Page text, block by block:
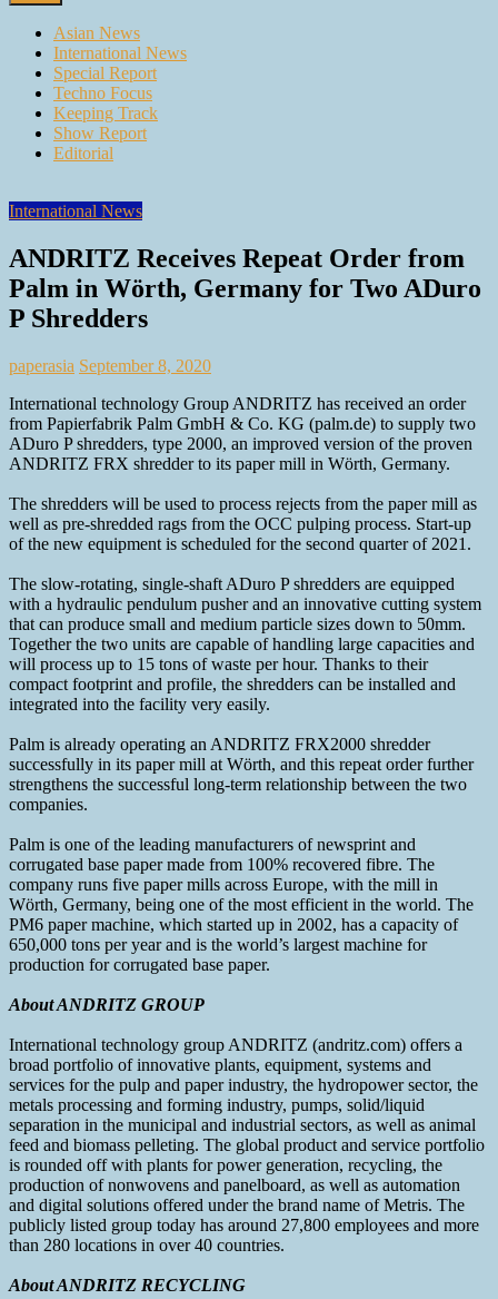
Asian News
International News
Special Report
Techno Focus
Keeping Track
Show Report
Editorial
International News
ANDRITZ Receives Repeat Order from
Palm in Wörth, Germany for Two ADuro
P Shredders
paperasia September 8, 2020
International technology Group ANDRITZ has received an order
from Papierfabrik Palm GmbH & Co. KG (palm.de) to supply two
ADuro P shredders, type 2000, an improved version of the proven
ANDRITZ FRX shredder to its paper mill in Wörth, Germany.
The shredders will be used to process rejects from the paper mill as
well as pre-shredded rags from the OCC pulping process. Start-up
of the new equipment is scheduled for the second quarter of 2021.
The slow-rotating, single-shaft ADuro P shredders are equipped
with a hydraulic pendulum pusher and an innovative cutting system
that can produce small and medium particle sizes down to 50mm.
Together the two units are capable of handling large capacities and
will process up to 15 tons of waste per hour. Thanks to their
compact footprint and profile, the shredders can be installed and
integrated into the facility very easily.
Palm is already operating an ANDRITZ FRX2000 shredder
successfully in its paper mill at Wörth, and this repeat order further
strengthens the successful long-term relationship between the two
companies.
Palm is one of the leading manufacturers of newsprint and
corrugated base paper made from 100% recovered fibre. The
company runs five paper mills across Europe, with the mill in
Wörth, Germany, being one of the most efficient in the world. The
PM6 paper machine, which started up in 2002, has a capacity of
650,000 tons per year and is the world’s largest machine for
production for corrugated base paper.
About ANDRITZ GROUP
International technology group ANDRITZ (andritz.com) offers a
broad portfolio of innovative plants, equipment, systems and
services for the pulp and paper industry, the hydropower sector, the
metals processing and forming industry, pumps, solid/liquid
separation in the municipal and industrial sectors, as well as animal
feed and biomass pelleting. The global product and service portfolio
is rounded off with plants for power generation, recycling, the
production of nonwovens and panelboard, as well as automation
and digital solutions offered under the brand name of Metris. The
publicly listed group today has around 27,800 employees and more
than 280 locations in over 40 countries.
About ANDRITZ RECYCLING